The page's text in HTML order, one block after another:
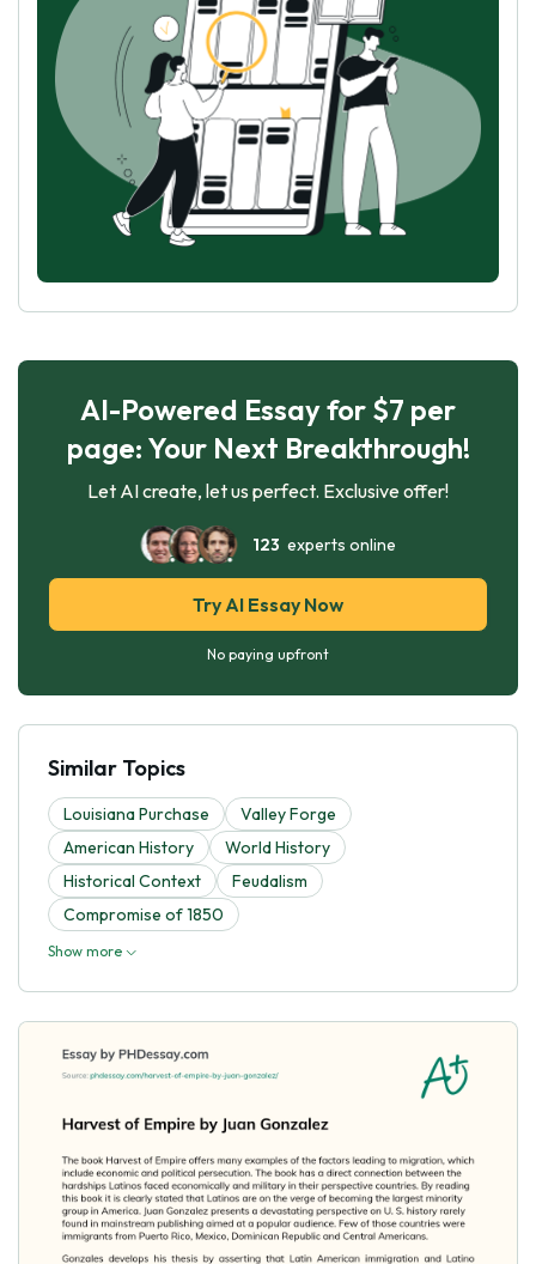
AI-Powered Essay for $7 per
page: Your Next Breakthrough!
Let AI create, let us perfect. Exclusive offer!
123 experts online
Try AI Essay Now
No paying upfront
Similar Topics
Louisiana Purchase
Valley Forge
American History
World History
Historical Context
Feudalism
Compromise of 1850
Show more